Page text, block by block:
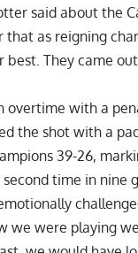
said about the
as reigning
They came
overtime with a
the shot with a pad
39-26,
time in nine
we were playing